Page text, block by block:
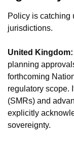
Policy is catching
jurisdictions.
United Kingdom:
planning
forthcoming
regulatory scope.
(SMRs) and
explicitly
sovereignty.